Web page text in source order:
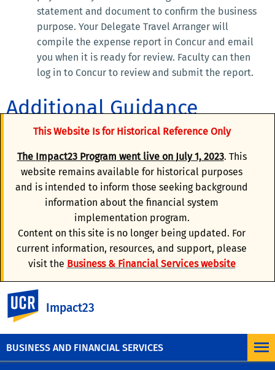
This Website Is for Historical Reference Only
The Impact23 Program went live on July 1, 2023. This
website remains available for historical purposes
and is intended to inform those seeking background
information about the financial system
implementation program.
Content on this site is no longer being updated. For
current information, resources, and support, please
visit the Business & Financial Services website
BUSINESS AND FINANCIAL SERVICES
Impact23
statement and document to confirm the business
purpose. Your Delegate Travel Arranger will
compile the expense report in Concur and email
you when it is ready for review. Faculty can then
log in to Concur to review and submit the report.
Additional Guidance
Concur Mobile App
Concur Travel Checklist
Travel & Entertainment Card
Travel Policy